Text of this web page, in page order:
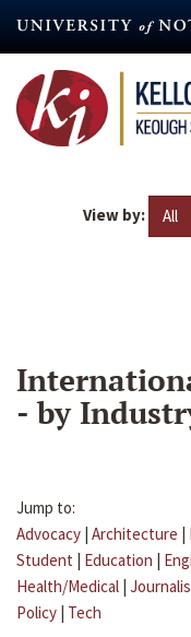
content
View by: All
- by
Jump to:
Advocacy | Architecture |
Student | Education |
Health/Medical |
Policy | Tech